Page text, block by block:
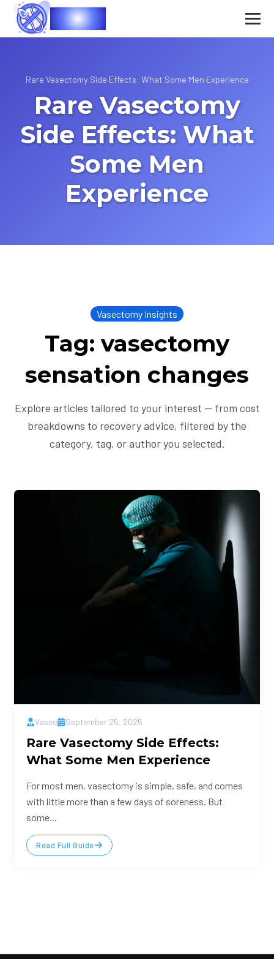
Vasec
Rare Vasectomy Side Effects: What Some Men Experience
Rare Vasectomy
Side Effects: What
Some Men
Experience
Vasectomy Insights
Tag: vasectomy
sensation changes
Explore articles tailored to your interest — from cost
breakdowns to recovery advice, filtered by the
category, tag, or author you selected.
Vasec September 25, 2025
Rare Vasectomy Side Effects:
What Some Men Experience
For most men, vasectomy is simple, safe, and comes
with little more than a few days of soreness. But
some...
Read Full Guide